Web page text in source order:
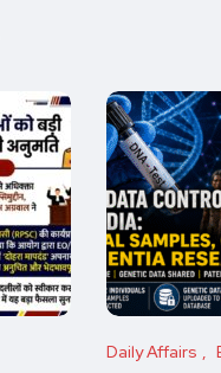
Daily Affairs